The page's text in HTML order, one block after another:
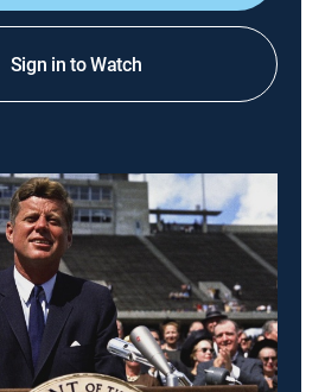
Sign in to Watch